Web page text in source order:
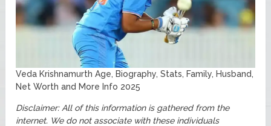
Veda Krishnamurth Age, Biography, Stats, Family, Husband,
Net Worth and More Info 2025
Disclaimer: All of this information is gathered from the
internet. We do not associate with these individuals